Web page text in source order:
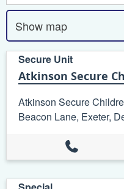
Show map
Secure Unit
Atkinson Secure
Atkinson Secure
Beacon Lane, Exeter,